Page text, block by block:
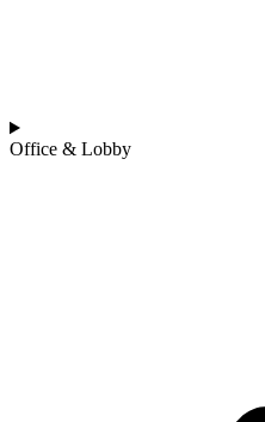
Office & Lobby